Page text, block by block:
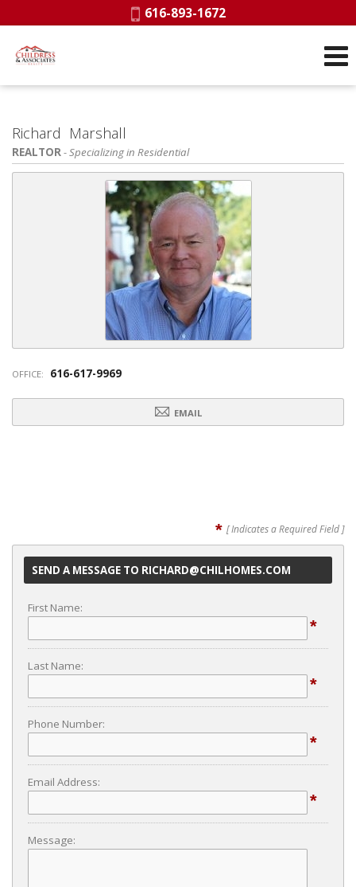
Phone:
616-893-1672
Richard Marshall
REALTOR- Specializing in Residential
OFFICE: 616-617-9969
EMAIL
* [ Indicates a Required Field ]
SEND A MESSAGE TO RICHARD@CHILHOMES.COM
First Name:
*
Last Name:
*
Phone Number:
*
Email Address:
*
Message: